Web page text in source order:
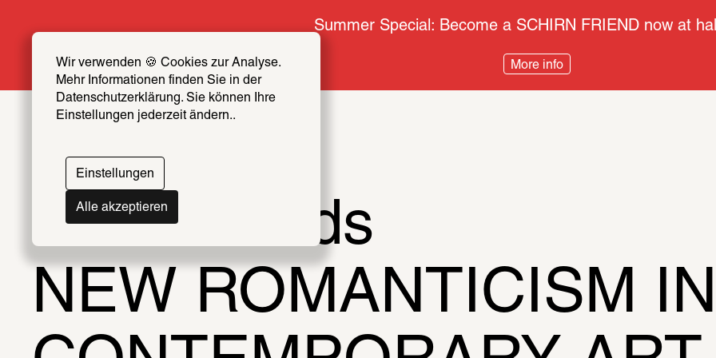
Wir verwenden 🍪 Cookies zur Analyse.
Mehr Informationen finden Sie in der
Datenschutzerklärung. Sie können Ihre
Einstellungen jederzeit ändern..
Einstellungen
Alle akzeptieren
Summer Special: Become a SCHIRN FRIEND now at
More info
Ideal Worlds
NEW ROMANTICISM IN